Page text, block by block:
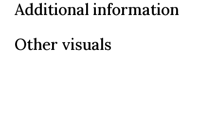
Additional information
Other visuals